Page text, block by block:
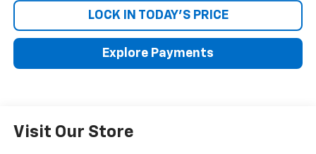
LOCK IN TODAY'S PRICE
Explore Payments
Visit Our Store